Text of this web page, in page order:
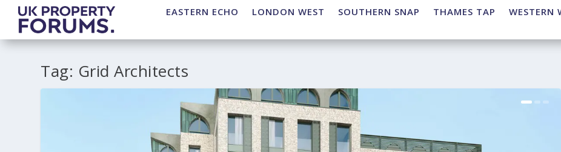
EASTERN ECHO LONDON WEST SOUTHERN SNAP THAMES TAP WESTERN
Tag: Grid Architects